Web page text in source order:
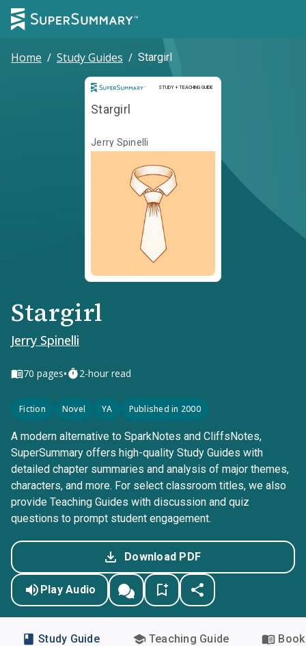
Home / Study Guides / Stargirl
STUDY + TEACHING GUIDE
Study and Teaching Guide
Stargirl
Jerry Spinelli
Stargirl
Jerry Spinelli
70 pages• 2-hour read
Fiction Novel YA Published in 2000
A modern alternative to SparkNotes and CliffsNotes,
SuperSummary offers high-quality Study Guides with
detailed chapter summaries and analysis of major themes,
characters, and more. For select classroom titles, we also
provide Teaching Guides with discussion and quiz
questions to prompt student engagement.
Download PDF
Play Audio
Study Guide Teaching Guide